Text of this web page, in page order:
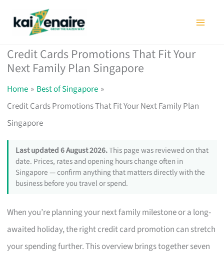
Credit Cards Promotions That Fit Your
Next Family Plan Singapore
Home
Best of Singapore
Credit Cards Promotions That Fit Your Next Family Plan
Singapore
Last updated 6 August 2026.This page was reviewed on that
date. Prices, rates and opening hours change often in
Singapore — confirm anything that matters directly with the
business before you travel or spend.
When you’re planning your next family milestone or a long-
awaited holiday, the right credit card promotion can stretch
your spending further. This overview brings together seven